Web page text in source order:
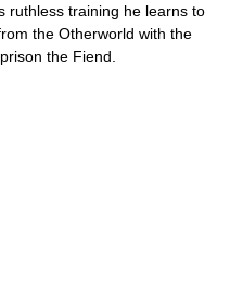
ruthless training he learns to
the Otherworld with the
the Fiend.